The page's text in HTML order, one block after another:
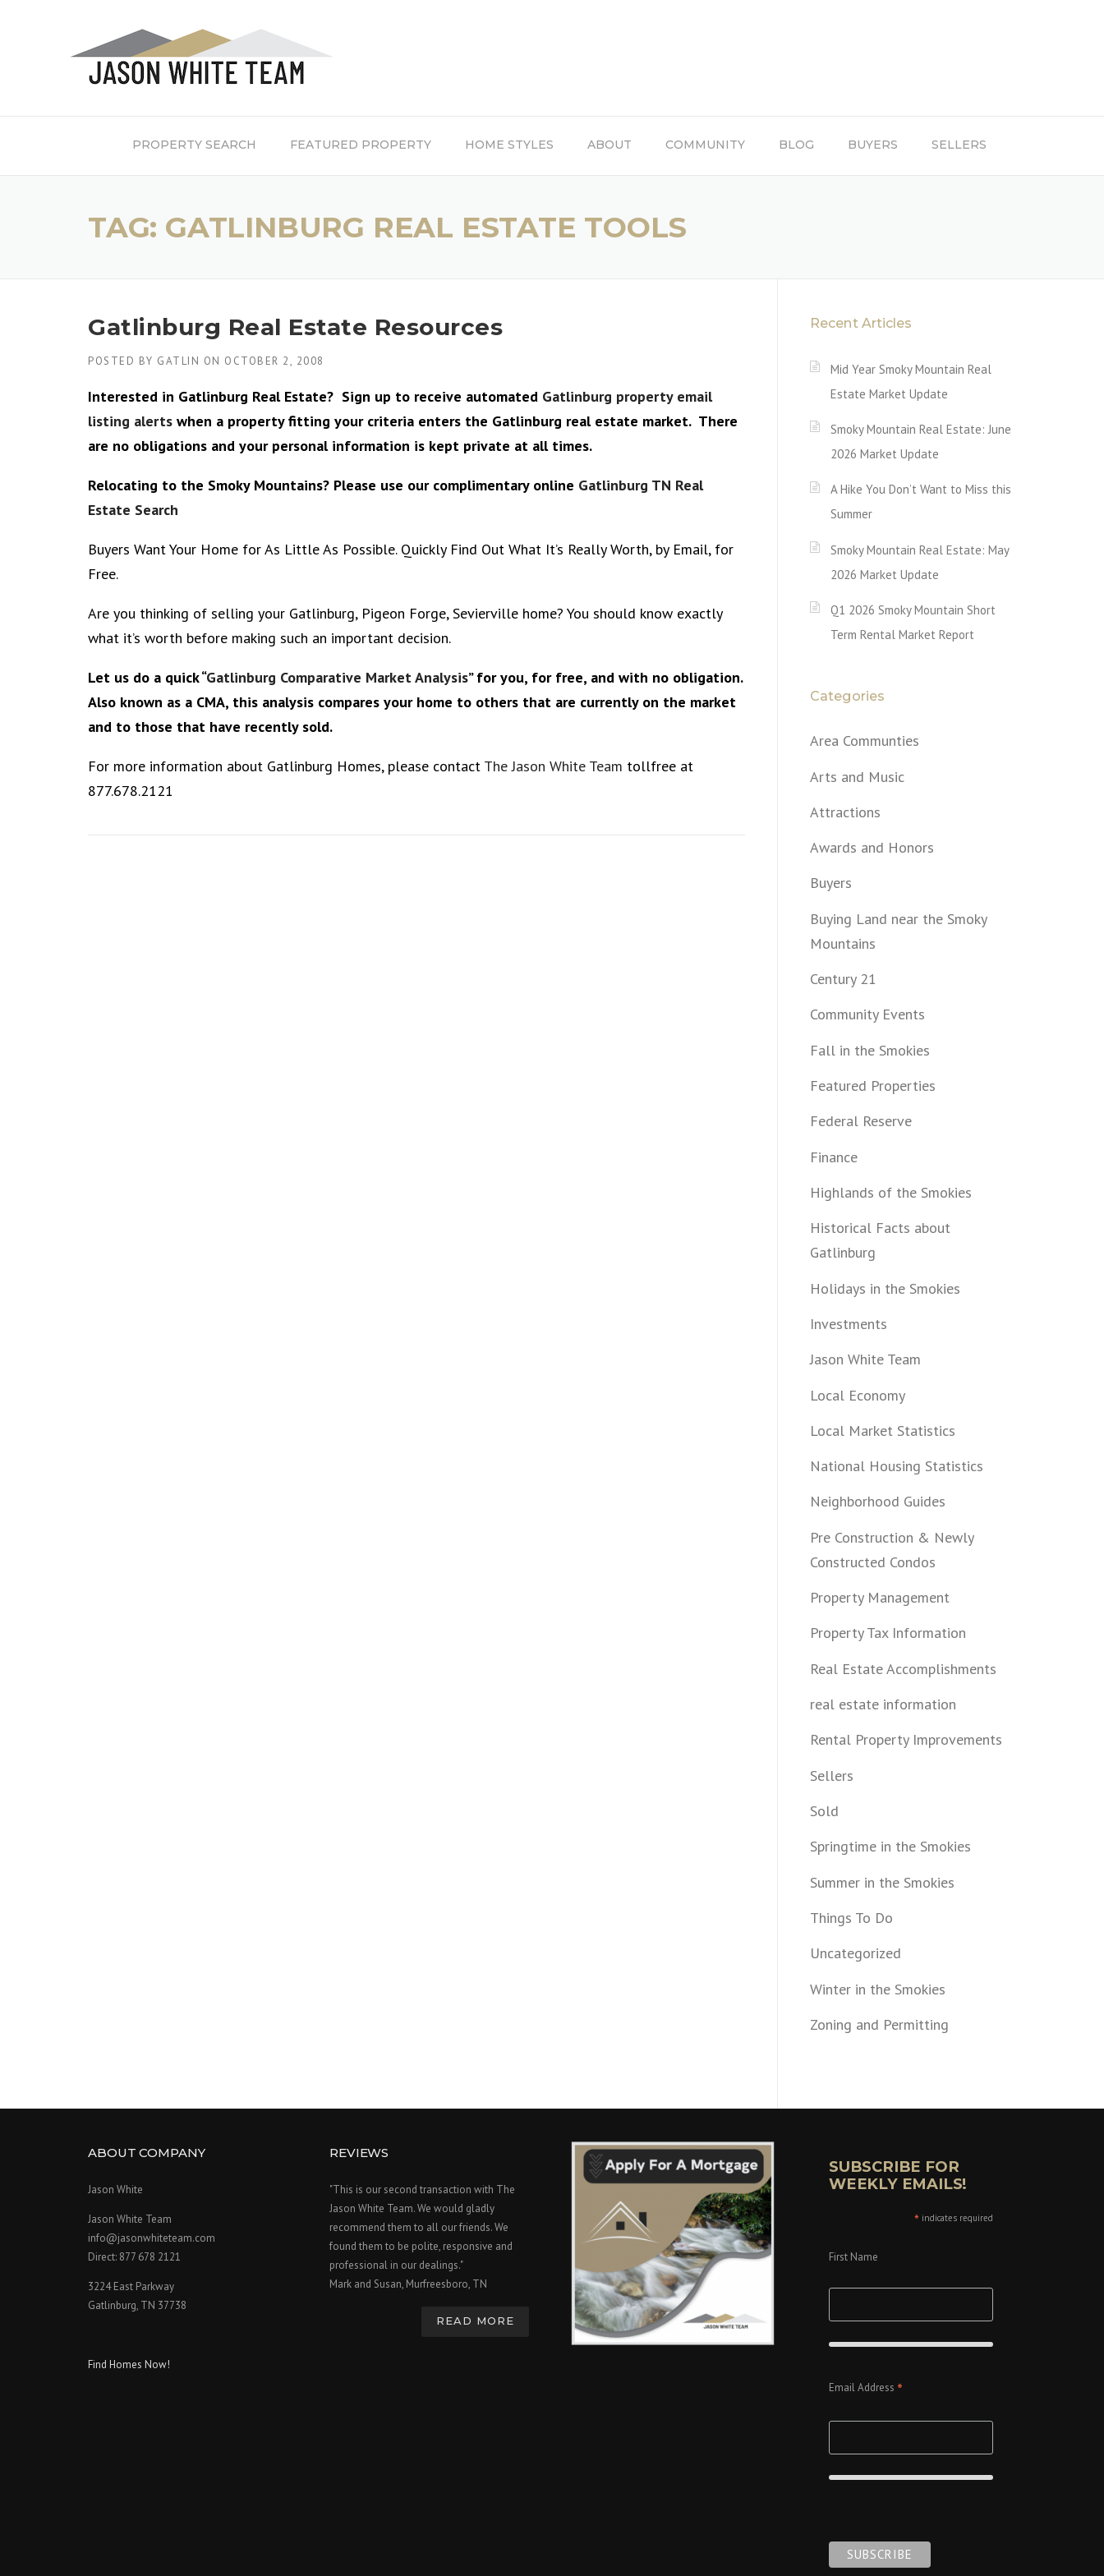
PROPERTY SEARCH FEATURED PROPERTY HOME STYLES ABOUT COMMUNITY BLOG BUYERS SELLERS
TAG: GATLINBURG REAL ESTATE TOOLS
Gatlinburg Real Estate Resources
POSTED BY GATLIN ON OCTOBER 2, 2008
Interested in Gatlinburg Real Estate? Sign up to receive automated Gatlinburg property email
listing alerts when a property fitting your criteria enters the Gatlinburg real estate market. There
are no obligations and your personal information is kept private at all times.
Relocating to the Smoky Mountains? Please use our complimentary online Gatlinburg TN Real
Estate Search
Buyers Want Your Home for As Little As Possible. Quickly Find Out What It’s Really Worth, by Email, for
Free.
Are you thinking of selling your Gatlinburg, Pigeon Forge, Sevierville home? You should know exactly
what it’s worth before making such an important decision.
Let us do a quick “Gatlinburg Comparative Market Analysis” for you, for free, and with no obligation.
Also known as a CMA, this analysis compares your home to others that are currently on the market
and to those that have recently sold.
For more information about Gatlinburg Homes, please contact The Jason White Team tollfree at
877.678.2121
Recent Articles
Mid Year Smoky Mountain Real
Estate Market Update
Smoky Mountain Real Estate: June
2026 Market Update
A Hike You Don’t Want to Miss this
Summer
Smoky Mountain Real Estate: May
2026 Market Update
Q1 2026 Smoky Mountain Short
Term Rental Market Report
Categories
Area Communties
Arts and Music
Attractions
Awards and Honors
Buyers
Buying Land near the Smoky
Mountains
Century 21
Community Events
Fall in the Smokies
Featured Properties
Federal Reserve
Finance
Highlands of the Smokies
Historical Facts about
Gatlinburg
Holidays in the Smokies
Investments
Jason White Team
Local Economy
Local Market Statistics
National Housing Statistics
Neighborhood Guides
Pre Construction & Newly
Constructed Condos
Property Management
Property Tax Information
Real Estate Accomplishments
real estate information
Rental Property Improvements
Sellers
Sold
Springtime in the Smokies
Summer in the Smokies
Things To Do
Uncategorized
Winter in the Smokies
Zoning and Permitting
ABOUT COMPANY
Jason White
Jason White Team
info@jasonwhiteteam.com
Direct: 877 678 2121
3224 East Parkway
Gatlinburg, TN 37738
Find Homes Now!
REVIEWS
"This is our second transaction with The
Jason White Team. We would gladly
recommend them to all our friends. We
found them to be polite, responsive and
professional in our dealings."
Mark and Susan, Murfreesboro, TN
READ MORE
SUBSCRIBE FOR
WEEKLY EMAILS!
*indicates required
First Name
Email Address *